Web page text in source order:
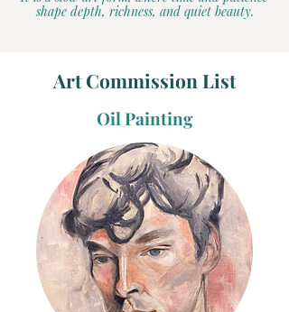
shape depth, richness, and quiet beauty.
Art Commission List
Oil Painting